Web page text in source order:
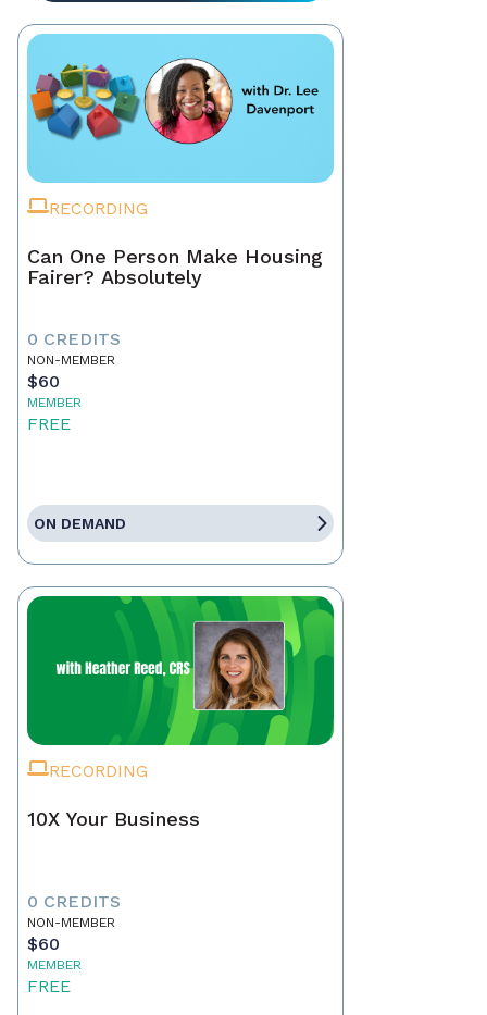
RECORDING
Can One Person Make Housing
Fairer? Absolutely
0 CREDITS
NON-MEMBER
$60
MEMBER
FREE
ON DEMAND
RECORDING
10X Your Business
0 CREDITS
NON-MEMBER
$60
MEMBER
FREE